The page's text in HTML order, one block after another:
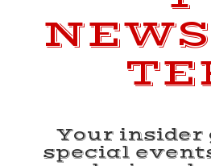
Your insider
special